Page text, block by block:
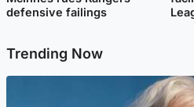
defensive failings
Trending Now